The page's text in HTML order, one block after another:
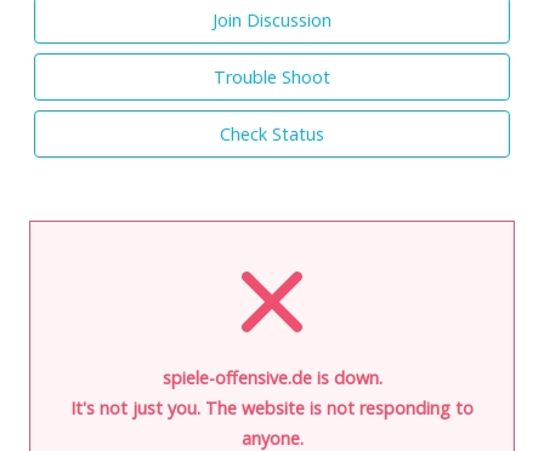
Join Discussion
Trouble Shoot
Check Status
spiele-offensive.de is down.
It's not just you. The website is not responding to
anyone.